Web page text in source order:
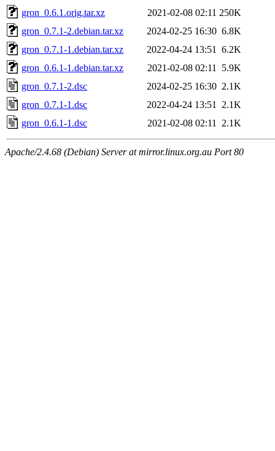
gron_0.6.1.orig.tar.xz
2021-02-08 02:11 250K
gron_0.7.1-2.debian.tar.xz
2024-02-25 16:30 6.8K
gron_0.7.1-1.debian.tar.xz
2022-04-24 13:51
6.2K
gron_0.6.1-1.debian.tar.xz
2021-02-08 02:11
5.9K
gron_0.7.1-2.dsc
2024-02-25 16:30 2.1K
gron_0.7.1-1.dsc
2022-04-24 13:51
2.1K
gron_0.6.1-1.dsc
2021-02-08 02:11 2.1K
Apache/2.4.68 (Debian) Server at mirror.linux.org.au Port 80